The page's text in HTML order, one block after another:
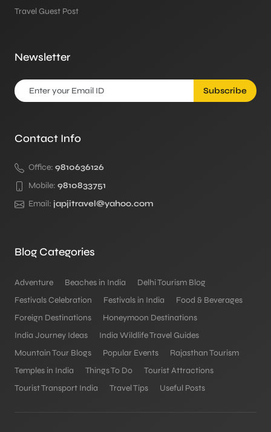
Travel Guest Post
Newsletter
Subscribe
Contact Info
Office: 9810636126
Mobile: 9810833751
Email: japjitravel@yahoo.com
Blog Categories
Adventure Beaches in India
Delhi Tourism Blog
Festivals Celebration
Festivals in India
Food & Beverages
Foreign Destinations
Honeymoon Destinations
India Journey Ideas
India Wildlife Travel Guides
Mountain Tour Blogs
Popular Events
Rajasthan Tourism
Temples in India
Things To Do
Tourist Attractions
Tourist Transport India
Travel Tips Useful Posts